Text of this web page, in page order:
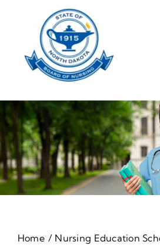
Home
Nursing Education